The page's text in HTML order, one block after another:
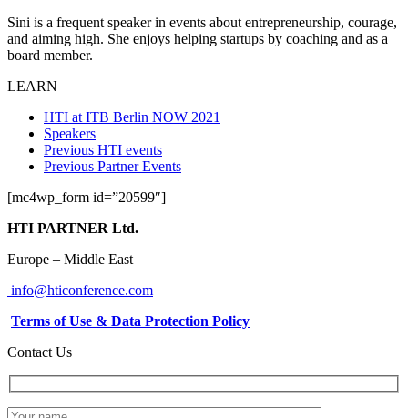
Sini is a frequent speaker in events about entrepreneurship, courage,
and aiming high. She enjoys helping startups by coaching and as a
board member.
LEARN
HTI at ITB Berlin NOW 2021
Speakers
Previous HTI events
Previous Partner Events
[mc4wp_form id=”20599″]
HTI PARTNER Ltd.
Europe – Middle East
info@hticonference.com
Terms of Use & Data Protection Policy
Contact Us